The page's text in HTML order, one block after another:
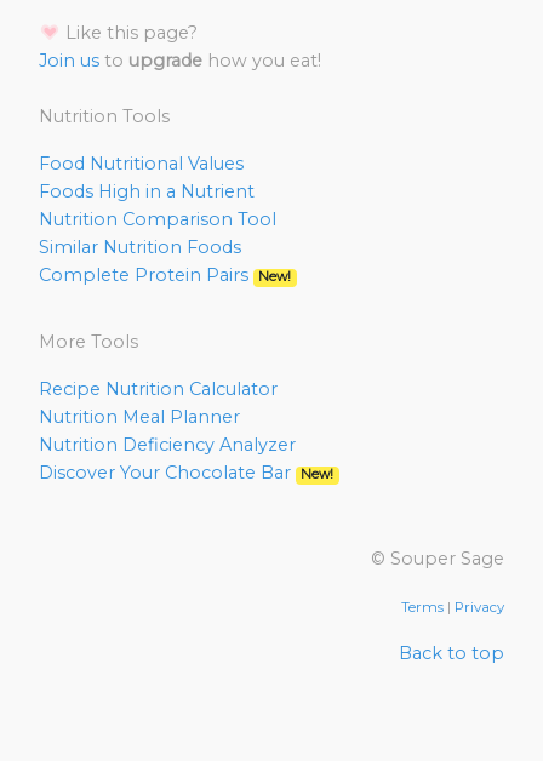
Like this page?
Join us to upgrade how you eat!
Nutrition Tools
Food Nutritional Values
Foods High in a Nutrient
Nutrition Comparison Tool
Similar Nutrition Foods
Complete Protein Pairs
New!
More Tools
Recipe Nutrition Calculator
Nutrition Meal Planner
Nutrition Deficiency Analyzer
Discover Your Chocolate Bar
New!
© Souper Sage
Terms | Privacy
Back to top